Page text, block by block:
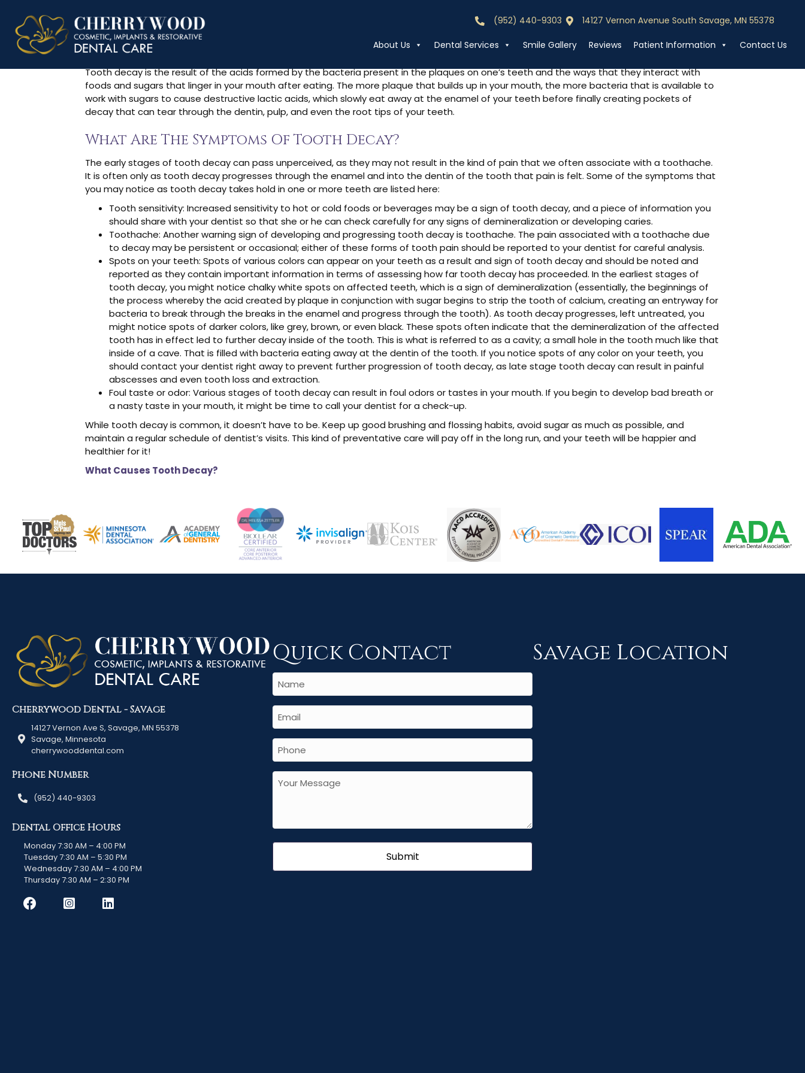
Call (952) 440-9303
(952) 440-9303 Call (952) 440-9303
14127 Vernon Avenue South Savage, MN 55378
About Us Dental Services Smile Gallery Reviews Patient Information Contact Us
What Is Tooth Decay?
Tooth decay is the result of the acids formed by the bacteria present in the plaques on one’s teeth and the ways that they interact with
foods and sugars that linger in your mouth after eating. The more plaque that builds up in your mouth, the more bacteria that is available to
work with sugars to cause destructive lactic acids, which slowly eat away at the enamel of your teeth before finally creating pockets of
decay that can tear through the dentin, pulp, and even the root tips of your teeth.
What Are The Symptoms Of Tooth Decay?
The early stages of tooth decay can pass unperceived, as they may not result in the kind of pain that we often associate with a toothache.
It is often only as tooth decay progresses through the enamel and into the dentin of the tooth that pain is felt. Some of the symptoms that
you may notice as tooth decay takes hold in one or more teeth are listed here:
Tooth sensitivity: Increased sensitivity to hot or cold foods or beverages may be a sign of tooth decay, and a piece of information you
should share with your dentist so that she or he can check carefully for any signs of demineralization or developing caries.
Toothache: Another warning sign of developing and progressing tooth decay is toothache. The pain associated with a toothache due
to decay may be persistent or occasional; either of these forms of tooth pain should be reported to your dentist for careful analysis.
Spots on your teeth: Spots of various colors can appear on your teeth as a result and sign of tooth decay and should be noted and
reported as they contain important information in terms of assessing how far tooth decay has proceeded. In the earliest stages of
tooth decay, you might notice chalky white spots on affected teeth, which is a sign of demineralization (essentially, the beginnings of
the process whereby the acid created by plaque in conjunction with sugar begins to strip the tooth of calcium, creating an entryway for
bacteria to break through the breaks in the enamel and progress through the tooth). As tooth decay progresses, left untreated, you
might notice spots of darker colors, like grey, brown, or even black. These spots often indicate that the demineralization of the affected
tooth has in effect led to further decay inside of the tooth. This is what is referred to as a cavity; a small hole in the tooth much like that
inside of a cave. That is filled with bacteria eating away at the dentin of the tooth. If you notice spots of any color on your teeth, you
should contact your dentist right away to prevent further progression of tooth decay, as late stage tooth decay can result in painful
abscesses and even tooth loss and extraction.
Foul taste or odor: Various stages of tooth decay can result in foul odors or tastes in your mouth. If you begin to develop bad breath or
a nasty taste in your mouth, it might be time to call your dentist for a check-up.
While tooth decay is common, it doesn’t have to be. Keep up good brushing and flossing habits, avoid sugar as much as possible, and
maintain a regular schedule of dentist’s visits. This kind of preventative care will pay off in the long run, and your teeth will be happier and
healthier for it!
What Causes Tooth Decay?
Cherrywood Dental - Savage
14127 Vernon Ave S, Savage, MN 55378
Savage, Minnesota
cherrywooddental.com
Phone Number
(952) 440-9303
Dental Office Hours
Monday 7:30 AM – 4:00 PM
Tuesday 7:30 AM – 5:30 PM
Wednesday 7:30 AM – 4:00 PM
Thursday 7:30 AM – 2:30 PM
Quick Contact Savage Location